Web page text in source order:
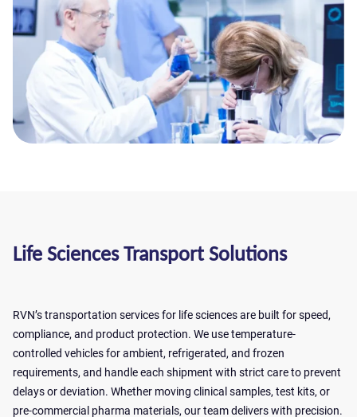
Life Sciences Transport Solutions
RVN’s transportation services for life sciences are built for speed,
compliance, and product protection. We use temperature-
controlled vehicles for ambient, refrigerated, and frozen
requirements, and handle each shipment with strict care to prevent
delays or deviation. Whether moving clinical samples, test kits, or
pre-commercial pharma materials, our team delivers with precision.
Get a quote